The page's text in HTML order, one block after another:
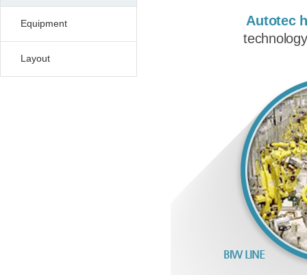
Equipment
Layout
Autotec